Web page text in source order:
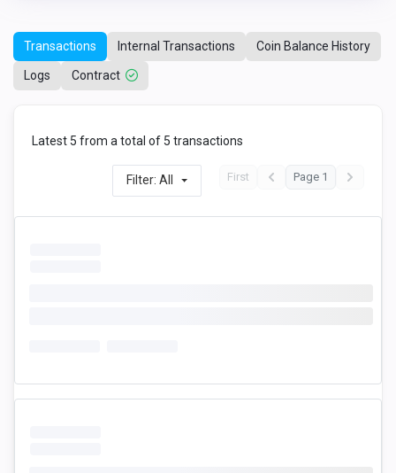
Transactions Internal Transactions Coin Balance History
Logs Contract
Latest 5 from a total of 5 transactions
Filter: All First Page 1